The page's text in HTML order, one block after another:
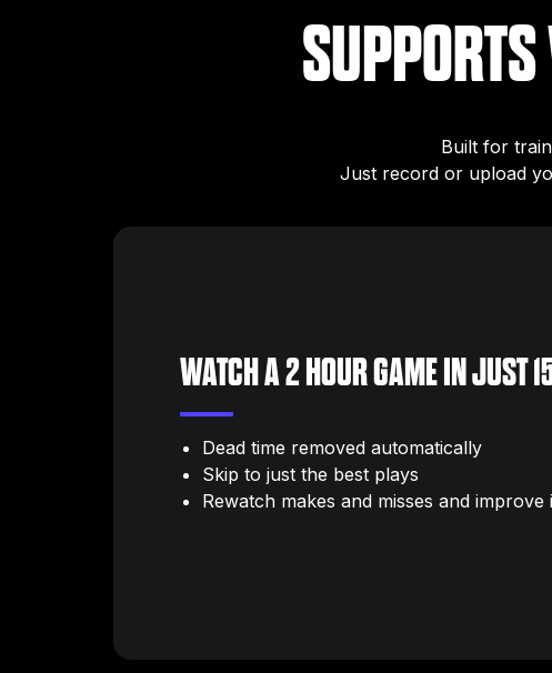
Built for
Just record or upload
WATCH A 2 HOUR GAME IN JUST
Dead time removed automatically
Skip to just the best plays
Rewatch makes and misses and improve